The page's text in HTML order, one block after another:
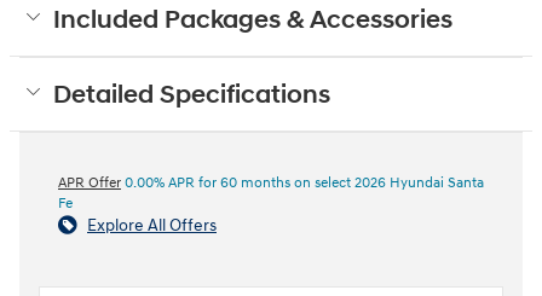
Included Packages & Accessories
Detailed Specifications
APR Offer 0.00% APR for 60 months on select 2026 Hyundai Santa
Fe
Explore All Offers